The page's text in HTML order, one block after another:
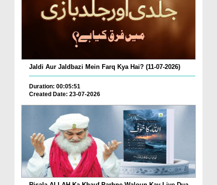
Jaldi Aur Jaldbazi Mein Farq Kya Hai? (11-07-2026)
Duration: 00:05:51
Created Date: 23-07-2026